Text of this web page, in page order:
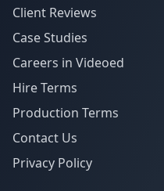
Client Reviews
Case Studies
Careers in Videoed
Hire Terms
Production Terms
Contact Us
Privacy Policy